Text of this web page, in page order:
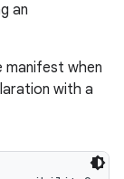
an
manifest when
with a